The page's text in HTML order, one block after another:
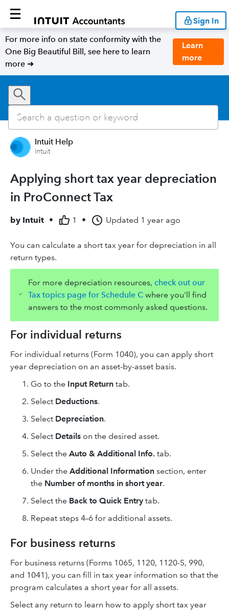
Sign In
For more info on state conformity with the
One Big Beautiful Bill, see here to learn
more ➜
Learn
more
Intuit Help
Intuit
Applying short tax year depreciation
in ProConnect Tax
by Intuit • 1 • Updated 1 year ago
You can calculate a short tax year for depreciation in all
return types.
For more depreciation resources, check out our
Tax topics page for Schedule Cwhere you'll find
answers to the most commonly asked questions.
For individual returns
For individual returns (Form 1040), you can apply short
year depreciation on an asset-by-asset basis.
Go to the Input Return tab.
Select Deductions.
Select Depreciation.
Select Details on the desired asset.
Select the Auto & Additional Info. tab.
Under the Additional Information section, enter
the Number of months in short year.
Select the Back to Quick Entry tab.
Repeat steps 4–6 for additional assets.
For business returns
For business returns (Forms 1065, 1120, 1120-S, 990,
and 1041), you can fill in tax year information so that the
program calculates a short year for all assets.
Select any return to learn how to apply short tax year